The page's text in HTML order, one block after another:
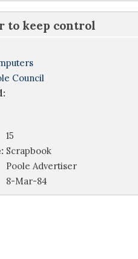
to keep control
Council
15
Scrapbook
Poole Advertiser
8-Mar-84